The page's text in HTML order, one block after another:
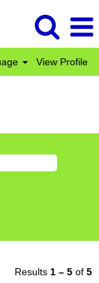
View Profile
Results 1 – 5 of 5